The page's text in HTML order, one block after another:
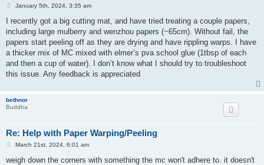
P
s
January 5th, 2024, 3:35 am
I recently got a big cutting mat, and have tried treating a couple papers,
including large mulberry and wenzhou papers (~65cm). Without fail, the
papers start peeling off as they are drying and have rippling warps. I have
a thicker mix of MC mixed with elmer’s pva school glue (1tbsp of each
and then a cup of water). I don’t know what I should try to troubleshoot
this issue. Any feedback is appreciated
bethnor
Buddha
Re: Help with Paper Warping/Peeling
P
s
March 21st, 2024, 6:01 am
weigh down the corners with something the mc won't adhere to. it doesn't